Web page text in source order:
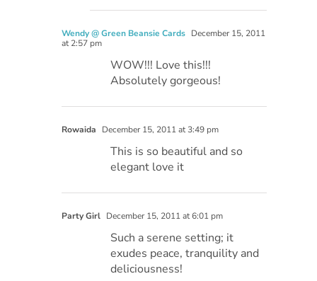
Wendy @ Green Beansie Cards December 15, 2011
at 2:57 pm
WOW!!! Love this!!!
Absolutely gorgeous!
Rowaida December 15, 2011 at 3:49 pm
This is so beautiful and so
elegant love it
Party Girl December 15, 2011 at 6:01 pm
Such a serene setting; it
exudes peace, tranquility and
deliciousness!